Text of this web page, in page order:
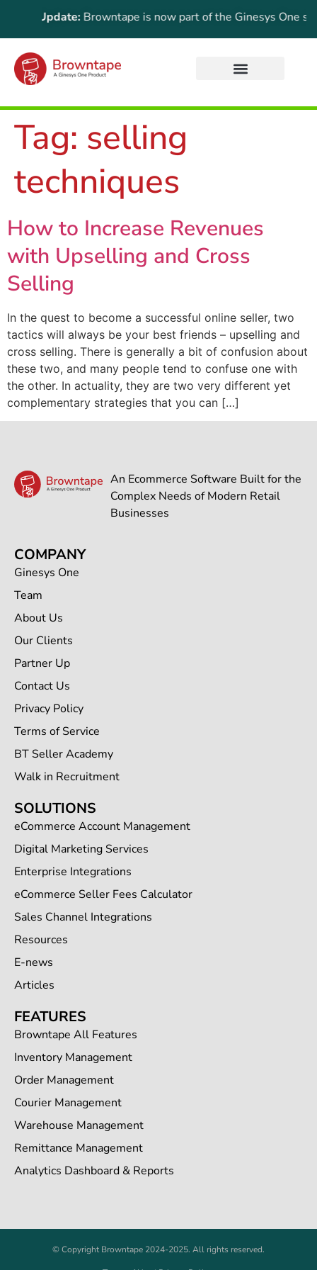
Update:Browntape is now part of the Ginesys One
Tag: selling
techniques
How to Increase Revenues
with Upselling and Cross
Selling
In the quest to become a successful online seller, two
tactics will always be your best friends – upselling and
cross selling. There is generally a bit of confusion about
these two, and many people tend to confuse one with
the other. In actuality, they are two very different yet
complementary strategies that you can […]
An Ecommerce Software Built for the
Complex Needs of Modern Retail
Businesses
COMPANY
Ginesys One
Team
About Us
Our Clients
Partner Up
Contact Us
Privacy Policy
Terms of Service
BT Seller Academy
Walk in Recruitment
SOLUTIONS
eCommerce Account Management
Digital Marketing Services
Enterprise Integrations
eCommerce Seller Fees Calculator
Sales Channel Integrations
Resources
E-news
Articles
FEATURES
Browntape All Features
Inventory Management
Order Management
Courier Management
Warehouse Management
Remittance Management
Analytics Dashboard & Reports
© Copyright Browntape 2024-2025. All rights reserved.